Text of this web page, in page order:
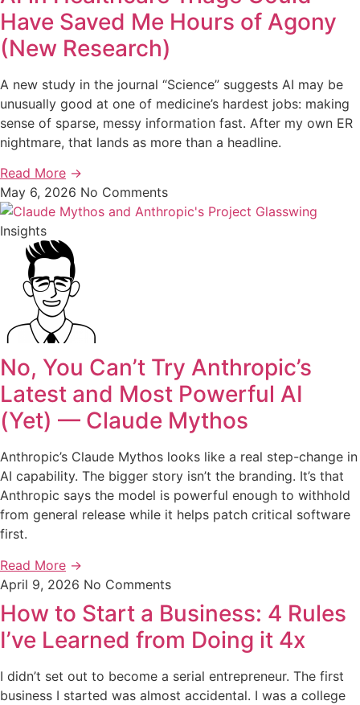
Have Saved Me Hours of Agony
(New Research)
A new study in the journal “Science” suggests AI may be
unusually good at one of medicine’s hardest jobs: making
sense of sparse, messy information fast. After my own ER
nightmare, that lands as more than a headline.
Read More →
May 6, 2026 No Comments
Insights
No, You Can’t Try Anthropic’s
Latest and Most Powerful AI
(Yet) — Claude Mythos
Anthropic’s Claude Mythos looks like a real step-change in
AI capability. The bigger story isn’t the branding. It’s that
Anthropic says the model is powerful enough to withhold
from general release while it helps patch critical software
first.
Read More →
April 9, 2026 No Comments
How to Start a Business: 4 Rules
I’ve Learned from Doing it 4x
I didn’t set out to become a serial entrepreneur. The first
business I started was almost accidental. I was a college